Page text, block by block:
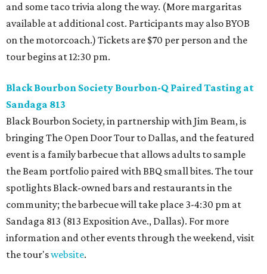
and some taco trivia along the way. (More margaritas
available at additional cost. Participants may also BYOB
on the motorcoach.) Tickets are $70 per person and the
tour begins at 12:30 pm.
Black Bourbon Society Bourbon-Q Paired Tasting at
Sandaga 813
Black Bourbon Society, in partnership with Jim Beam, is
bringing The Open Door Tour to Dallas, and the featured
event is a family barbecue that allows adults to sample
the Beam portfolio paired with BBQ small bites. The tour
spotlights Black-owned bars and restaurants in the
community; the barbecue will take place 3-4:30 pm at
Sandaga 813 (813 Exposition Ave., Dallas). For more
information and other events through the weekend, visit
the tour'swebsite.